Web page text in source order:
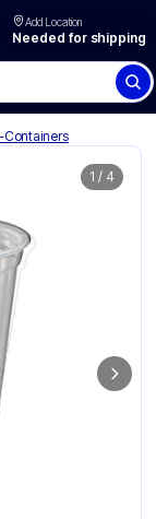
Add Location
Needed for shipping
packaging
Containers
1 / 4